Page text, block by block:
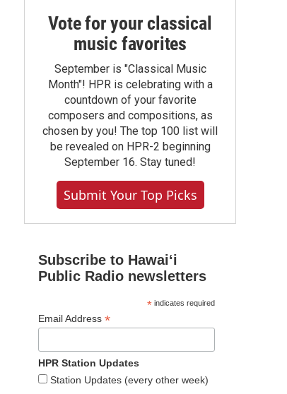
Vote for your classical
music favorites
September is "Classical Music
Month"! HPR is celebrating with a
countdown of your favorite
composers and compositions, as
chosen by you! The top 100 list will
be revealed on HPR-2 beginning
September 16. Stay tuned!
Submit Your Top Picks
Subscribe to Hawaiʻi
Public Radio newsletters
*indicates required
Email Address *
HPR Station Updates
Station Updates (every other week)